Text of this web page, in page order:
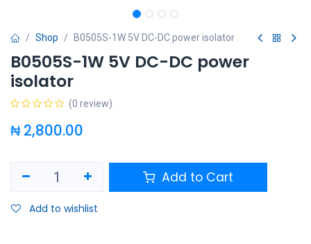
Shop B0505S-1W 5V DC-DC power isolator
B0505S-1W 5V DC-DC power
isolator
(0 review)
₦2,800.00
Add to Cart
Add to wishlist